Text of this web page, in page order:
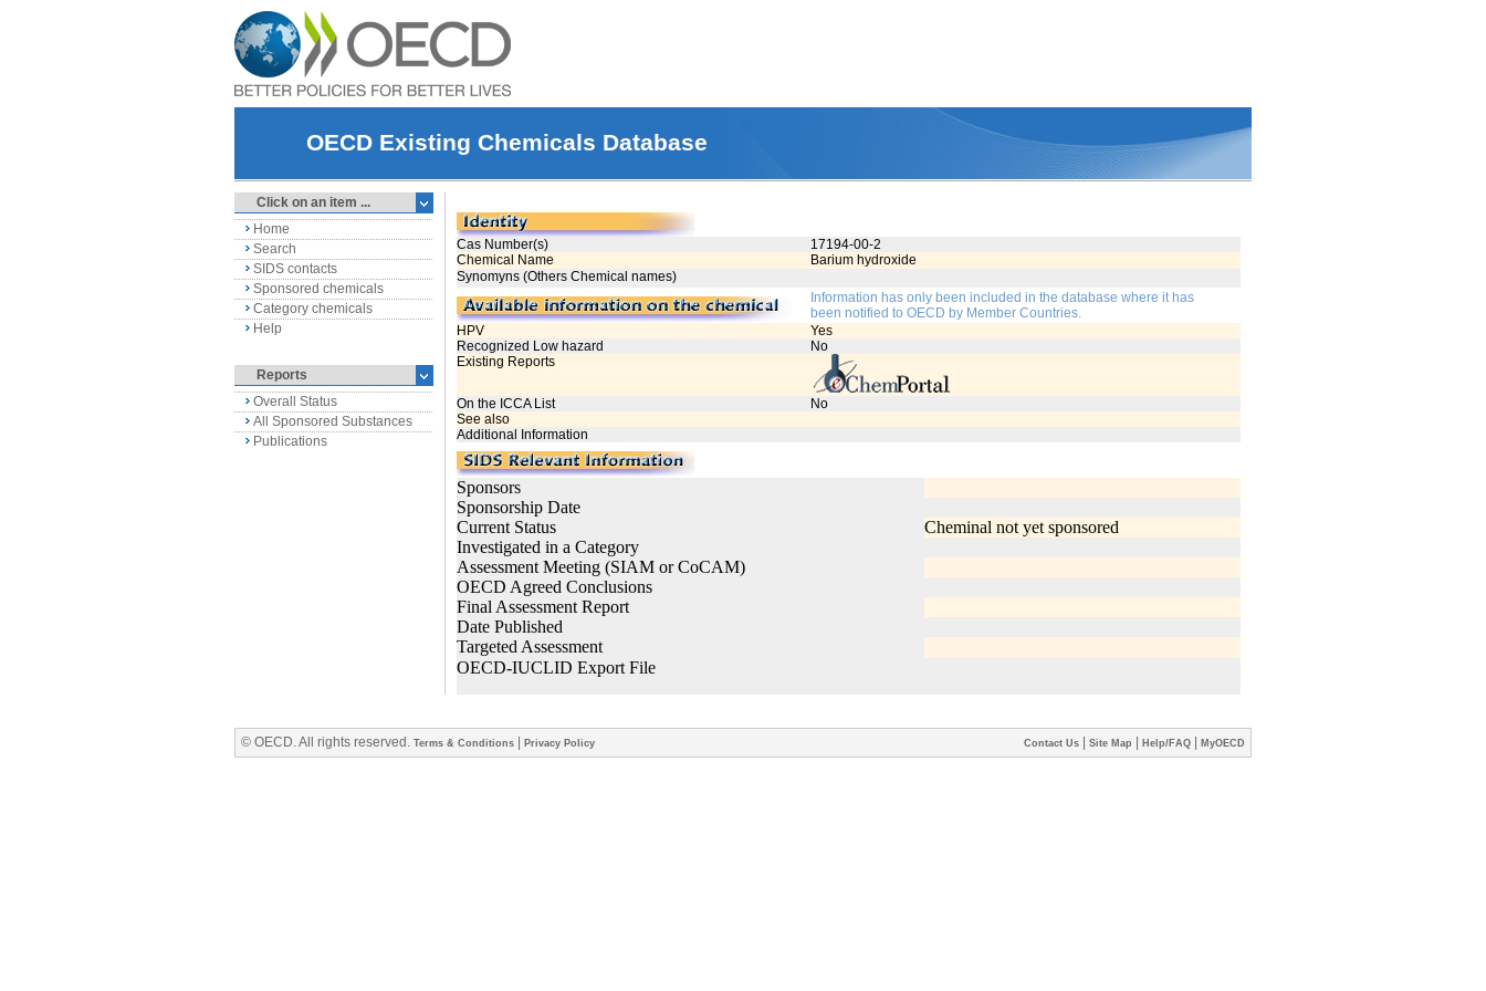
OECD Existing Chemicals Database
Click on an item ...
Home
Search
SIDS contacts
Sponsored chemicals
Category chemicals
Help
Reports
Overall Status
All Sponsored Substances
Publications
© OECD. All rights reserved. Terms & Conditions Privacy Policy Contact Us Site Map Help/FAQ MyOECD